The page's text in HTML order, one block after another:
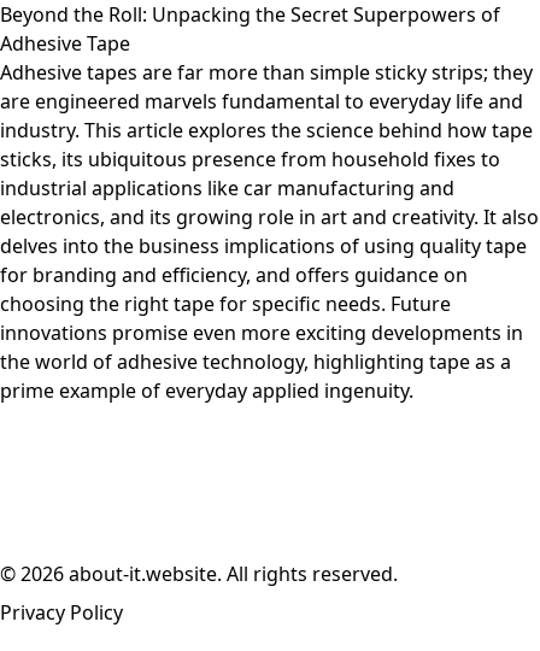
Beyond the Roll: Unpacking the Secret Superpowers of
Adhesive Tape
Adhesive tapes are far more than simple sticky strips; they
are engineered marvels fundamental to everyday life and
industry. This article explores the science behind how tape
sticks, its ubiquitous presence from household fixes to
industrial applications like car manufacturing and
electronics, and its growing role in art and creativity. It also
delves into the business implications of using quality tape
for branding and efficiency, and offers guidance on
choosing the right tape for specific needs. Future
innovations promise even more exciting developments in
the world of adhesive technology, highlighting tape as a
prime example of everyday applied ingenuity.
© 2026 about-it.website. All rights reserved.
Privacy Policy